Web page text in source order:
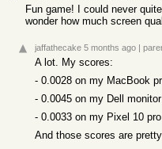
Fun game! I could never
wonder how much screen
jaffathecake 5 months ago |
A lot. My scores:
- 0.0028 on my MacBook
- 0.0045 on my Dell monitor
- 0.0033 on my Pixel 10 pro
And those scores are